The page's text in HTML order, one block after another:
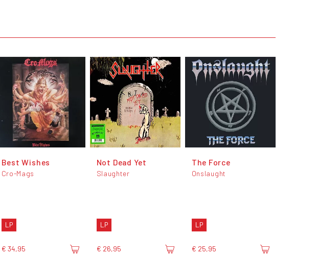
Best Wishes
Cro-Mags
LP
€ 34,95
Not Dead Yet
Slaughter
LP
€ 26,95
The Force
Onslaught
LP
€ 25,95